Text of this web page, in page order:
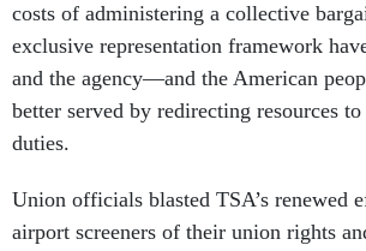
costs of administering a collective
exclusive representation framework
and the agency—and the American
better served by redirecting resources
duties.
Union officials blasted TSA’s renewed
airport screeners of their union rights